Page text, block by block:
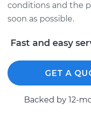
conditions and the
soon as possible.
Fast and easy
GET A
Backed by 12-